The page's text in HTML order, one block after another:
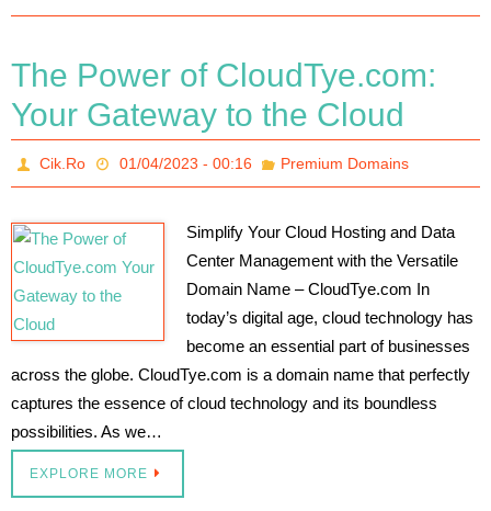
The Power of CloudTye.com:
Your Gateway to the Cloud
Cik.Ro 01/04/2023 - 00:16 Premium Domains
Simplify Your Cloud Hosting and Data
Center Management with the Versatile
Domain Name – CloudTye.com In
today’s digital age, cloud technology has
become an essential part of businesses
across the globe. CloudTye.com is a domain name that perfectly
captures the essence of cloud technology and its boundless
possibilities. As we…
EXPLORE MORE